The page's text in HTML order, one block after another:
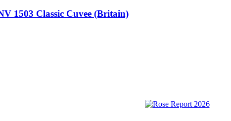
1503 Classic Cuvee (Britain)